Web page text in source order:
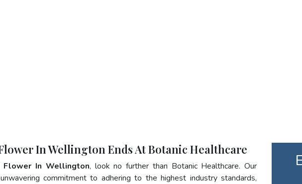
In Wellington Ends At Botanic Healthcare
Flower In Wellington, look no further than Botanic Healthcare. Our
commitment to adhering to the highest industry standards,